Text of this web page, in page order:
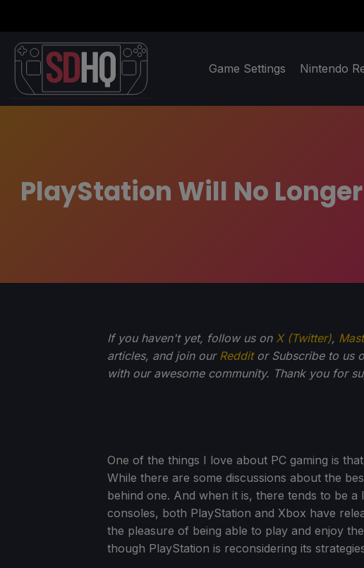
Game Settings Nintendo
PlayStation Will No
If you haven't yet, follow us on X (Twitter),
articles, and join our Redditor Subscribe to us
with our awesome community. Thank you for
One of the things I love about PC gaming is
While there are some discussions about the
behind one. And when it is, there tends to be
consoles, both PlayStation and Xbox have
the pleasure of being able to play and enjoy
though PlayStation is reconsidering its